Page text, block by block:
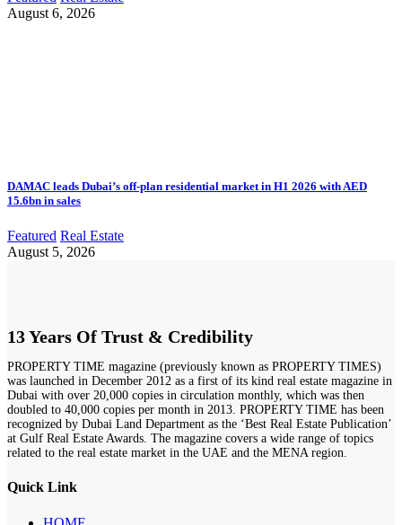
August 6, 2026
DAMAC leads Dubai’s off-plan residential market in H1 2026 with AED
15.6bn in sales
Featured Real Estate
August 5, 2026
13 Years Of Trust & Credibility
PROPERTY TIME magazine (previously known as PROPERTY TIMES)
was launched in December 2012 as a first of its kind real estate magazine in
Dubai with over 20,000 copies in circulation monthly, which was then
doubled to 40,000 copies per month in 2013. PROPERTY TIME has been
recognized by Dubai Land Department as the ‘Best Real Estate Publication’
at Gulf Real Estate Awards. The magazine covers a wide range of topics
related to the real estate market in the UAE and the MENA region.
Quick Link